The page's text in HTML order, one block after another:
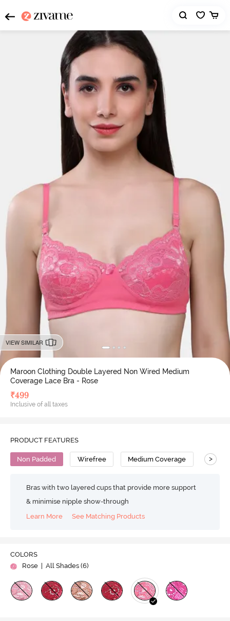
VIEW SIMILAR
Maroon Clothing Double Layered Non Wired Medium
Coverage Lace Bra - Rose
₹499
Inclusive of all taxes
PRODUCT FEATURES
Non Padded Wirefree Medium Coverage Lace
>
Bras with two layered cups that provide more support
& minimise nipple show-through
Learn More
See Matching Products
COLORS
Rose
| All Shades (6)